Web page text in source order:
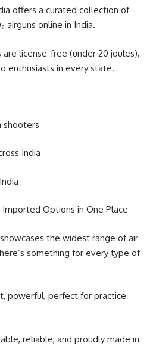
offers a curated collection of
airguns online in India.
license-free (under 20 joules),
enthusiasts in every state.
shooters
India
Options in One Place
the widest range of air
something for every type of
powerful, perfect for practice
reliable, and proudly made in